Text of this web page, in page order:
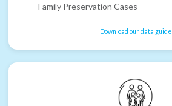
Family Preservation Cases
Download our data guide